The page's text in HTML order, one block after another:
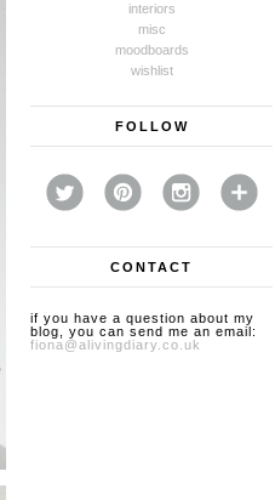
interiors
misc
moodboards
wishlist
FOLLOW
CONTACT
if you have a question about my
blog, you can send me an email:
fiona@alivingdiary.co.uk